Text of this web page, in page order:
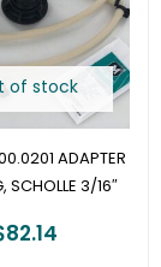
of stock
ADAPTER
SCHOLLE 3/16″
82.14